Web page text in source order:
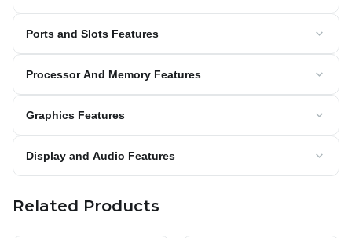
Ports and Slots Features
Processor And Memory Features
Graphics Features
Display and Audio Features
Related Products